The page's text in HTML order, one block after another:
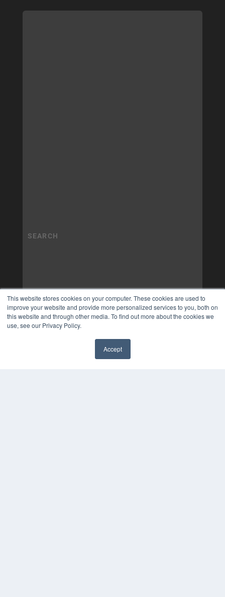
This website stores cookies on your computer. These cookies are used to
improve your website and provide more personalized services to you, both on
this website and through other media. To find out more about the cookies we
use, see our Privacy Policy.
Accept